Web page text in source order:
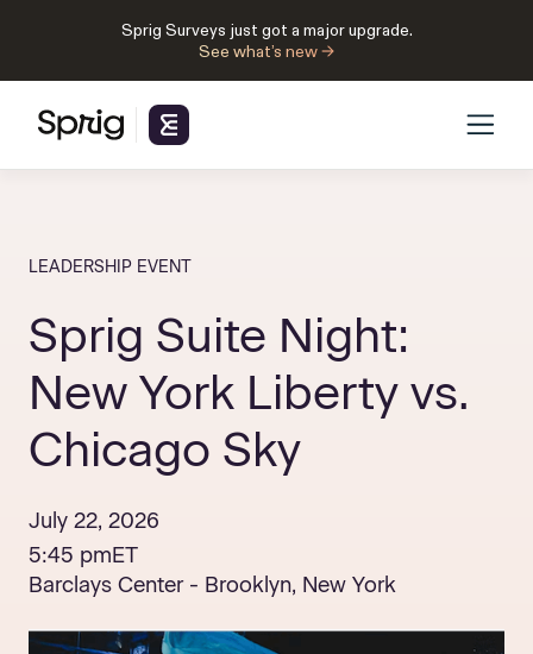
Sprig Surveys just got a major upgrade.
See what’s new →
LEADERSHIP EVENT
Sprig Suite Night:
New York Liberty vs.
Chicago Sky
July 22, 2026
5:45 pmET
Barclays Center - Brooklyn, New York